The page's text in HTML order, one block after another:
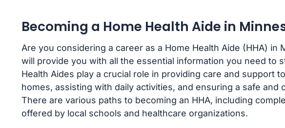
Becoming a Home Health Aide in
Are you considering a career as a Home Health Aide (HHA) in
will provide you with all the essential information you need to
Health Aides play a crucial role in providing care and support
homes, assisting with daily activities, and ensuring a safe and
There are various paths to becoming an HHA, including
offered by local schools and healthcare organizations.